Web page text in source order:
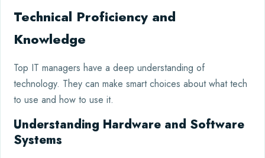
Technical Proficiency and
Knowledge
Top IT managers have a deep understanding of
technology. They can make smart choices about what tech
to use and how to use it.
Understanding Hardware and Software
Systems